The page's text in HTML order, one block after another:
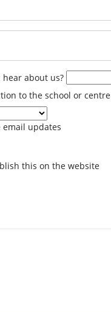
hear about us?
to the school or centre
email updates
this on the website